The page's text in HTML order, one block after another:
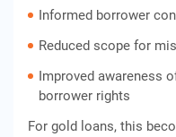
Informed borrower
Reduced scope for
Improved awareness
borrower rights
For gold loans, this